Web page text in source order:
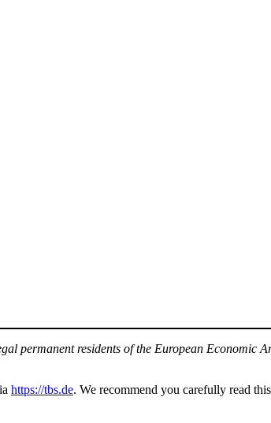
permanent residents of the European Economic
https://tbs.de. We recommend you carefully read